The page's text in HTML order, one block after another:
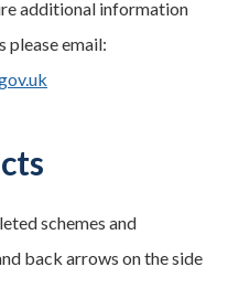
additional information
please email:
schemes and
back arrows on the side